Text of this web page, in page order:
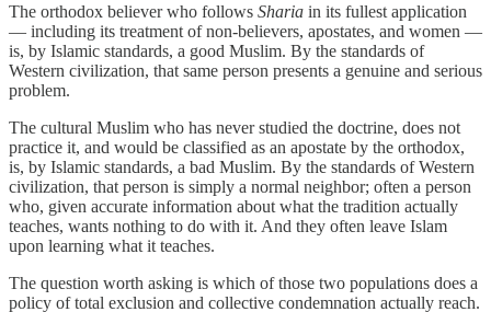
The orthodox believer who follows Sharia in its fullest application
— including its treatment of non-believers, apostates, and women —
is, by Islamic standards, a good Muslim. By the standards of
Western civilization, that same person presents a genuine and serious
problem.
The cultural Muslim who has never studied the doctrine, does not
practice it, and would be classified as an apostate by the orthodox,
is, by Islamic standards, a bad Muslim. By the standards of Western
civilization, that person is simply a normal neighbor; often a person
who, given accurate information about what the tradition actually
teaches, wants nothing to do with it. And they often leave Islam
upon learning what it teaches.
The question worth asking is which of those two populations does a
policy of total exclusion and collective condemnation actually reach.